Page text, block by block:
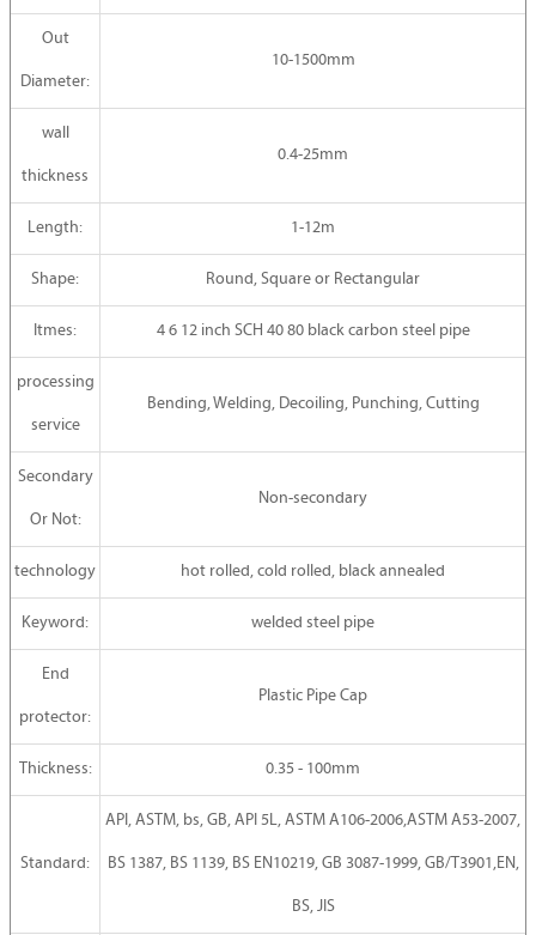
Out
Diameter:
10-1500mm
wall
thickness
0.4-25mm
Length: 1-12m
Shape: Round, Square or Rectangular
Itmes: 4 6 12 inch SCH 40 80 black carbon steel pipe
processing
service
Bending, Welding, Decoiling, Punching, Cutting
Secondary
Or Not:
Non-secondary
technology hot rolled, cold rolled, black annealed
Keyword: welded steel pipe
End
protector:
Plastic Pipe Cap
Thickness: 0.35 - 100mm
Standard:
API, ASTM, bs, GB, API 5L, ASTM A106-2006,ASTM A53-2007,
BS 1387, BS 1139, BS EN10219, GB 3087-1999, GB/T3901,EN,
BS, JIS